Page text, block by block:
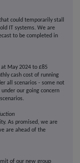
could temporarily stall
IT systems. We are
to be completed in
May 2024 to £85
cash cost of running
all scenarios - some not
our going concern
As promised, we are
are ahead of the
of our new group